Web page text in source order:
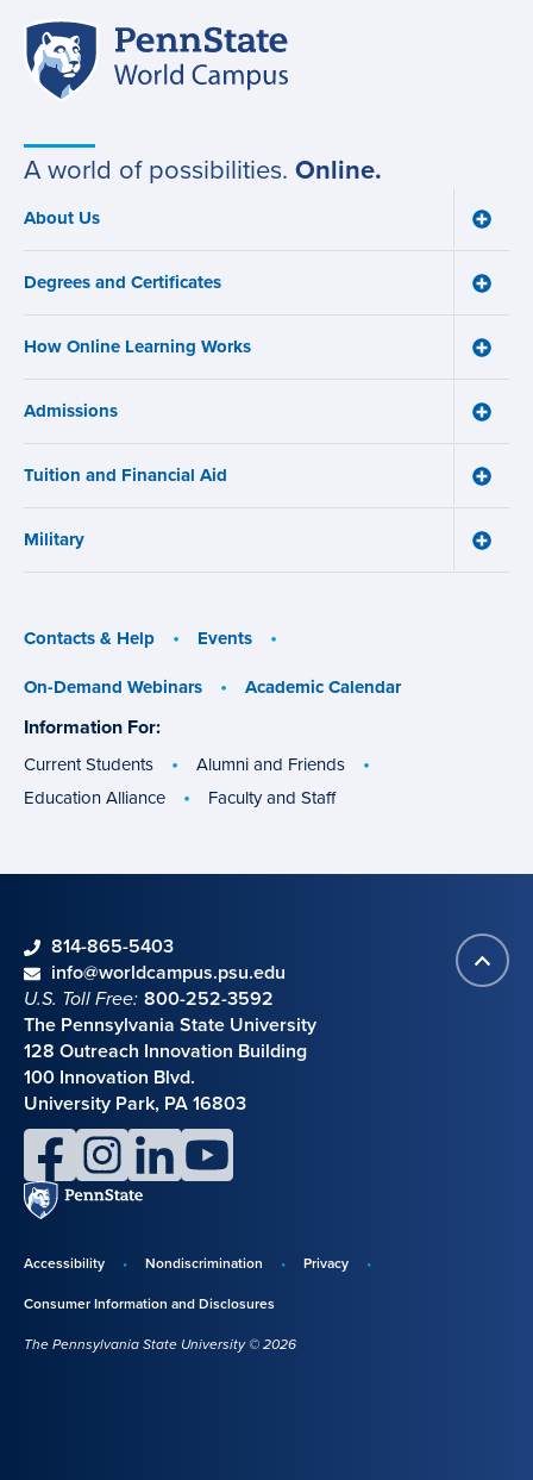
Site
navigation
A world of possibilities. Online.
Main
navigation
About Us
Toggle
menu
Degrees and Certificates
Toggle
How Online Learning Works
Toggle
Admissions
Toggle
Tuition and Financial Aid
Toggle
Military
Toggle
Contacts & Help
Events
On-Demand Webinars
Academic Calendar
Information For:
groups
Current Students
Alumni and Friends
Education Alliance
Faculty and Staff
Back
to
Contact information
phone814-865-5403
emailinfo@worldcampus.psu.edu
U.S. Toll Free: 800-252-3592
The Pennsylvania State University
128 Outreach Innovation Building
100 Innovation Blvd.
University Park, PA 16803
facebookinstagramlinkedinyoutube
Penn
State
Disclosures,
Accessibility Nondiscrimination
Privacy
Consumer Information and Disclosures
The Pennsylvania State University © 2026